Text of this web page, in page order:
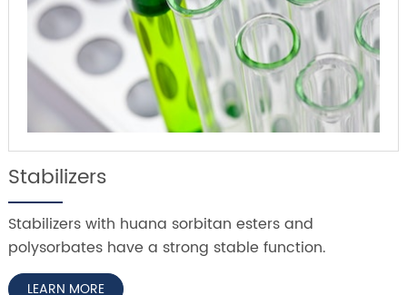
Stabilizers
Stabilizers with huana sorbitan esters and
polysorbates have a strong stable function.
LEARN MORE